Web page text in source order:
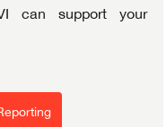
can support your